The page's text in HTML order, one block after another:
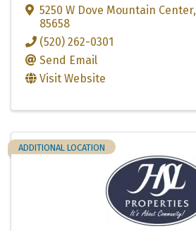
5250 W Dove Mountain Center,
85658
(520) 262-0301
Send Email
Visit Website
ADDITIONAL LOCATION